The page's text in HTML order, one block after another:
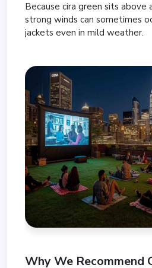
Because cira green sits above
strong winds can sometimes
jackets even in mild weather.
Why We Recommend